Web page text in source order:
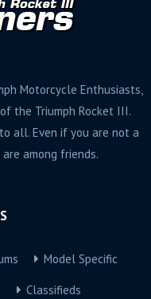
Motorcycle Enthusiasts,
the Triumph Rocket III.
all. Even if you are not a
among friends.
Model Specific
Classifieds